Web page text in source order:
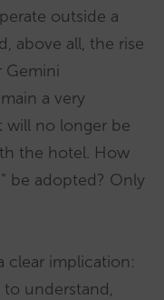
outside a
above all, the rise
Gemini
a very
no longer be
the hotel. How
be adopted? Only
clear implication:
understand,